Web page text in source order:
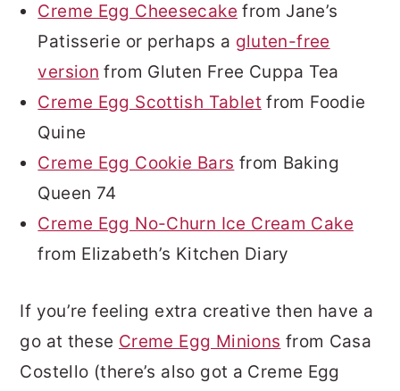
Creme Egg Cheesecake from Jane’s
Patisserie or perhaps a gluten-free
version from Gluten Free Cuppa Tea
Creme Egg Scottish Tablet from Foodie
Quine
Creme Egg Cookie Bars from Baking
Queen 74
Creme Egg No-Churn Ice Cream Cake
from Elizabeth’s Kitchen Diary
If you’re feeling extra creative then have a
go at these Creme Egg Minions from Casa
Costello (there’s also got a Creme Egg